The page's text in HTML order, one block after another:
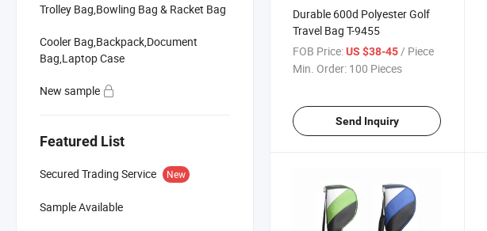
Trolley Bag,Bowling Bag & Racket Bag
Cooler Bag,Backpack,Document
Bag,Laptop Case
New sample
Featured List
Secured Trading Service New
Sample Available
Durable 600d Polyester Golf
Travel Bag T-9455
FOB Price:US $38-45 / Piece
Min. Order: 100 Pieces
Send Inquiry